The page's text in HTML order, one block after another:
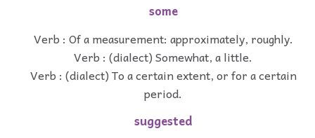
some
Verb : Of a measurement: approximately, roughly.
Verb : (dialect) Somewhat, a little.
Verb : (dialect) To a certain extent, or for a certain
period.
suggested